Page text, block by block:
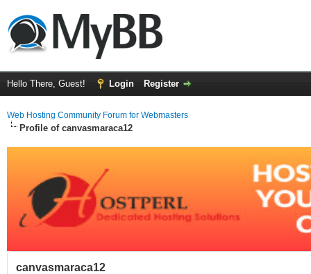
Hello There, Guest! Login Register
Web Hosting Community Forum for Webmasters
Profile of canvasmaraca12
canvasmaraca12